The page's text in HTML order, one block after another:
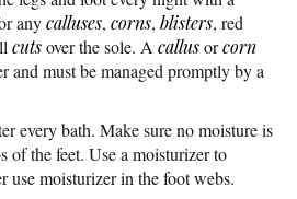
anycalluses, corns, blisters, red
cutsover the sole. Acallusorcorn
and must be managed promptly by a
every bath. Make sure no moisture is
of the feet. Use a moisturizer to
use moisturizer in the foot webs.